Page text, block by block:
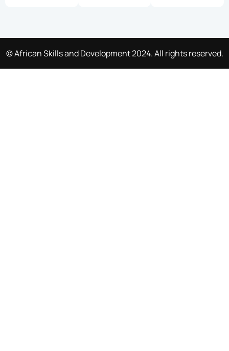
© African Skills and Development 2024. All rights reserved.